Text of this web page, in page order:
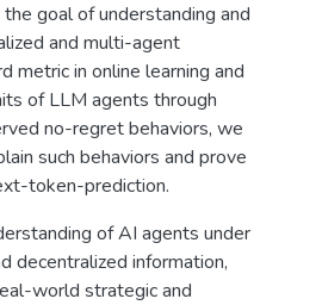
goal of understanding and
and multi-agent
metric in online learning and
of LLM agents through
no-regret behaviors, we
such behaviors and prove
token-prediction.
of AI agents under
decentralized information,
world strategic and